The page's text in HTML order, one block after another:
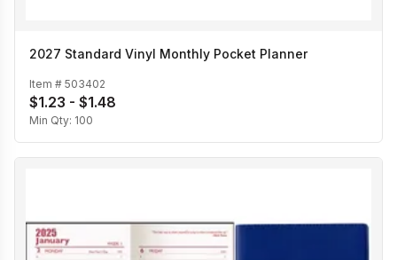
2027 Standard Vinyl Monthly Pocket Planner
Item # 503402
$1.23 - $1.48
Min Qty: 100